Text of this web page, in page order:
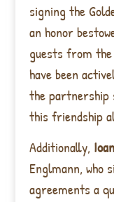
signing the
an honor
guests from the
have been
the partnership
this friendship
Additionally,
Englmann, who
agreements a